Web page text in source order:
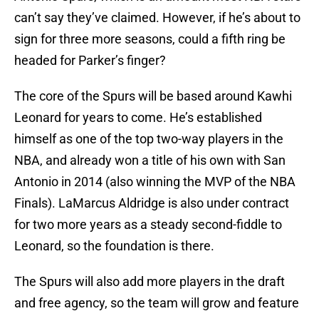
can’t say they’ve claimed. However, if he’s about to
sign for three more seasons, could a fifth ring be
headed for Parker’s finger?
The core of the Spurs will be based around Kawhi
Leonard for years to come. He’s established
himself as one of the top two-way players in the
NBA, and already won a title of his own with San
Antonio in 2014 (also winning the MVP of the NBA
Finals). LaMarcus Aldridge is also under contract
for two more years as a steady second-fiddle to
Leonard, so the foundation is there.
The Spurs will also add more players in the draft
and free agency, so the team will grow and feature